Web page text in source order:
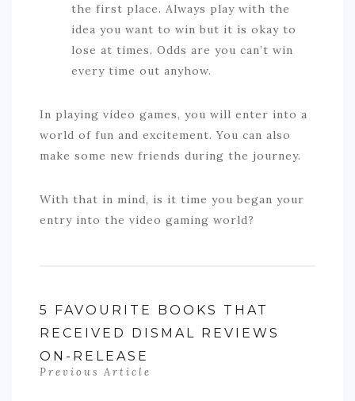
the first place. Always play with the
idea you want to win but it is okay to
lose at times. Odds are you can’t win
every time out anyhow.
In playing video games, you will enter into a
world of fun and excitement. You can also
make some new friends during the journey.
With that in mind, is it time you began your
entry into the video gaming world?
5 FAVOURITE BOOKS THAT
RECEIVED DISMAL REVIEWS
ON-RELEASE
Previous Article